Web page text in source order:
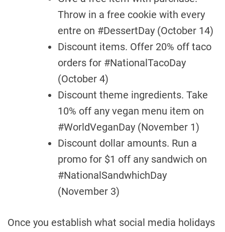
Throw in a free cookie with every
entre on #DessertDay (October 14)
Discount items. Offer 20% off taco
orders for #NationalTacoDay
(October 4)
Discount theme ingredients. Take
10% off any vegan menu item on
#WorldVeganDay (November 1)
Discount dollar amounts. Run a
promo for $1 off any sandwich on
#NationalSandwhichDay
(November 3)
Once you establish what social media holidays